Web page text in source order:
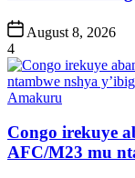
Post
Date
August 8, 2026
4
Posted
Amakuru
Congo irekuye
AFC/M23 mu